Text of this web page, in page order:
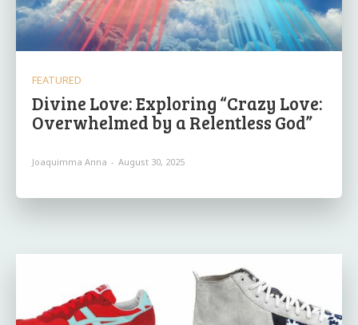
FEATURED
Divine Love: Exploring “Crazy Love:
Overwhelmed by a Relentless God”
Joaquimma Anna - August 30, 2025